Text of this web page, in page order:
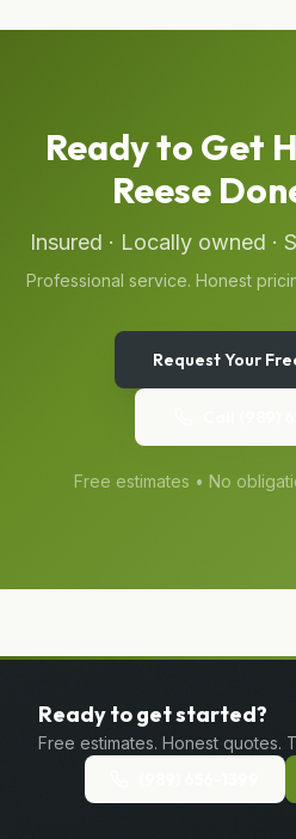
Ready to Get
Reese
Insured · Locally owned ·
Professional service. Honest
Request Your
Free estimates • No
Ready to get started?
Free estimates. Honest quotes.